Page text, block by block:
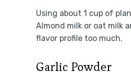
Using about 1 cup of
Almond milk or oat milk
flavor profile too much.
Garlic Powder